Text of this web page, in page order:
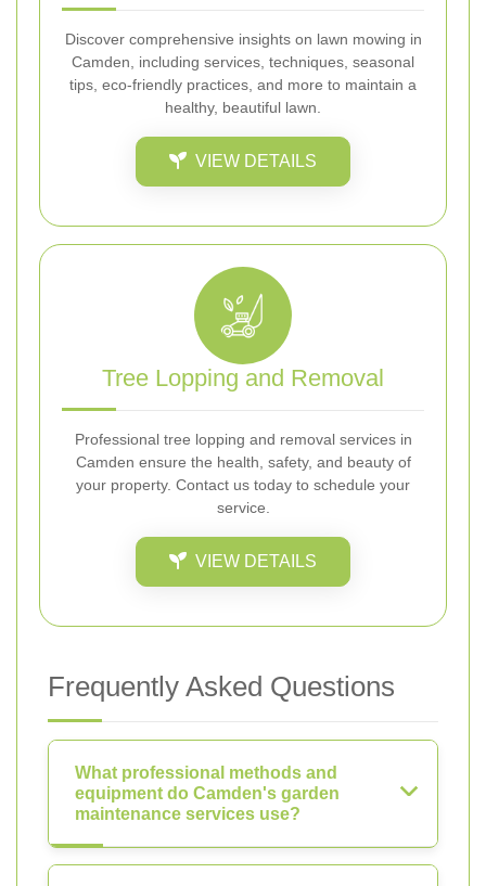
Discover comprehensive insights on lawn mowing in
Camden, including services, techniques, seasonal
tips, eco-friendly practices, and more to maintain a
healthy, beautiful lawn.
VIEW DETAILS
Tree Lopping and Removal
Professional tree lopping and removal services in
Camden ensure the health, safety, and beauty of
your property. Contact us today to schedule your
service.
VIEW DETAILS
Frequently Asked Questions
What professional methods and
equipment do Camden's garden
maintenance services use?